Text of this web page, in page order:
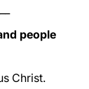
people
Christ.